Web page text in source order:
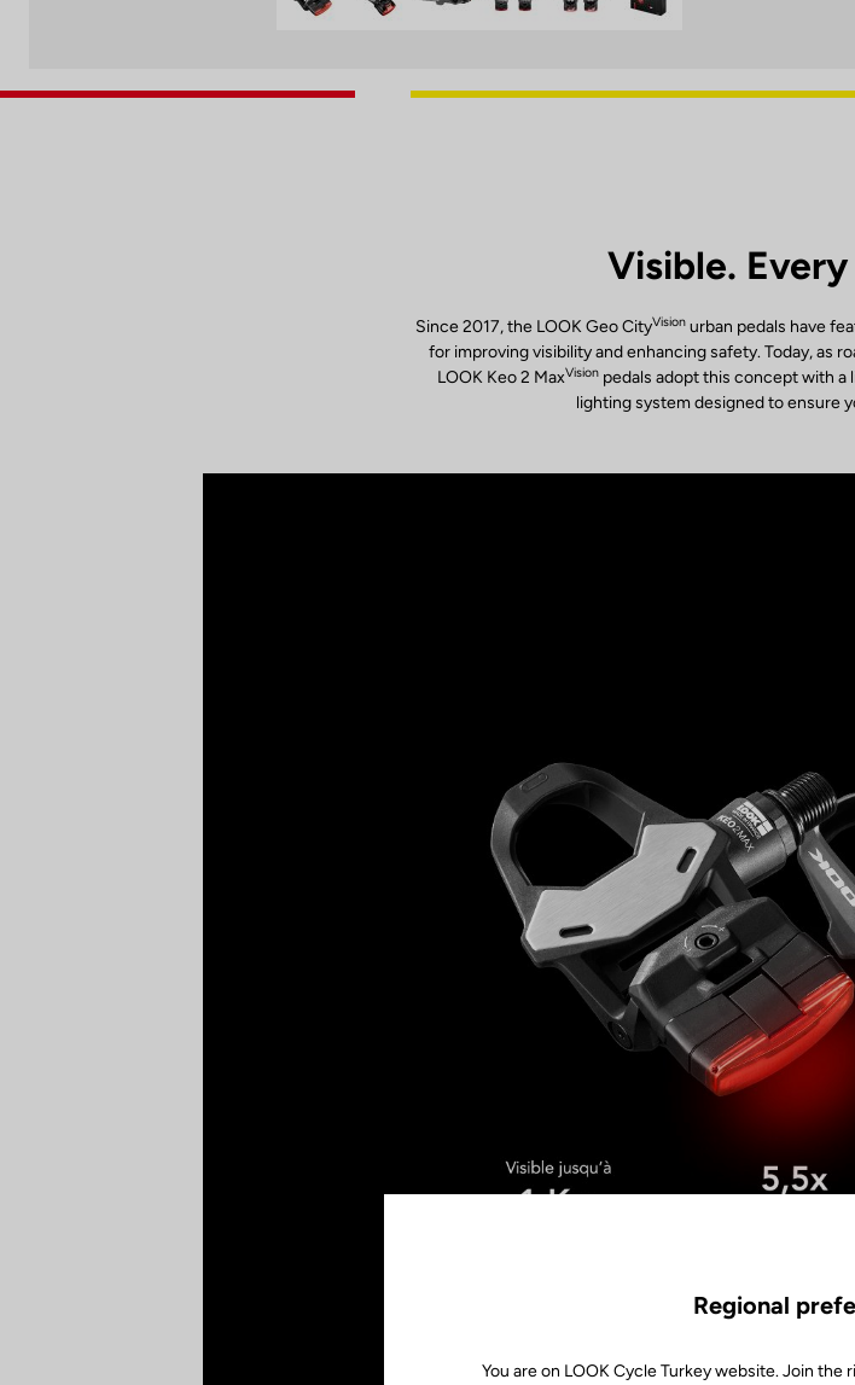
Visible.
Since 2017, the LOOK Geo CityVisionurban pedals have
for improving visibility and enhancing safety. Today, as
LOOK Keo 2 MaxVisionpedals adopt this concept with
lighting system designed to ensure
Regional
You are on LOOK Cycle Turkey website. Join